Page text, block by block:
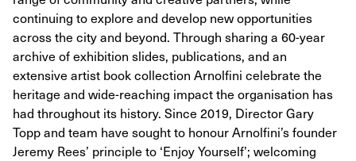
continuing to explore and develop new opportunities
across the city and beyond. Through sharing a 60-year
archive of exhibition slides, publications, and an
extensive artist book collection Arnolfini celebrate the
heritage and wide-reaching impact the organisation has
had throughout its history. Since 2019, Director Gary
Topp and team have sought to honour Arnolfini’s founder
Jeremy Rees’ principle to ‘Enjoy Yourself’; welcoming